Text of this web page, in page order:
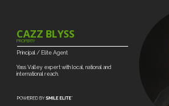
Yass Valley expert with local, national and
international reach.
Principal / Elite Agent
CAZZ BLYSS
PROPERTY